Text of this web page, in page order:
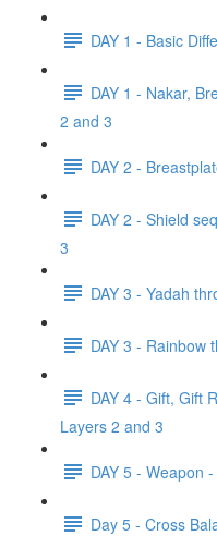
DAY 1 - Basic
DAY 1 - Nakar,
2 and 3
DAY 2 -
DAY 2 - Shield
3
DAY 3 - Yadah
DAY 3 - Rainbow
DAY 4 - Gift, Gift
Layers 2 and 3
DAY 5 - Weapon
Day 5 - Cross